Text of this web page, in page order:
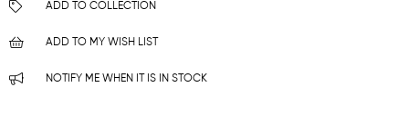
ADD TO COLLECTION
ADD TO MY WISH LIST
NOTIFY ME WHEN IT IS IN STOCK